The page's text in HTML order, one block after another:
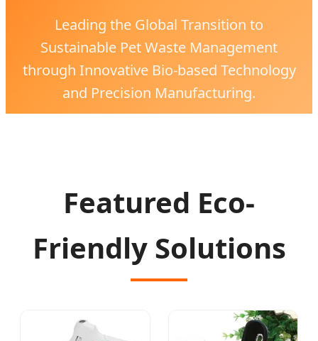
Leading the Global Transition to
Sustainable Pet Waste Management
through Innovative Bio-based Technology
and Precision Manufacturing.
Featured Eco-
Friendly Solutions